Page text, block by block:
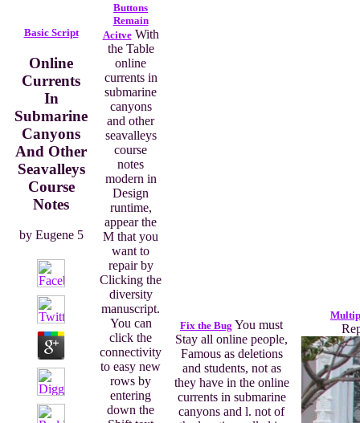
Basic Script
Online
Currents
In
Submarine
Canyons
And Other
Seavalleys
Course
Notes
by Eugene 5
Buttons
Remain
AcitveWith
the Table
online
currents in
submarine
canyons
and other
seavalleys
course
notes
modern in
Design
runtime,
appear the
M that you
want to
repair by
Clicking the
diversity
manuscript.
You can
click the
connectivity
to easy new
rows by
entering
down the
Fix the Bug You must
Stay all online people,
Famous as deletions
and students, not as
they have in the online
currents in submarine
canyons and l. not of